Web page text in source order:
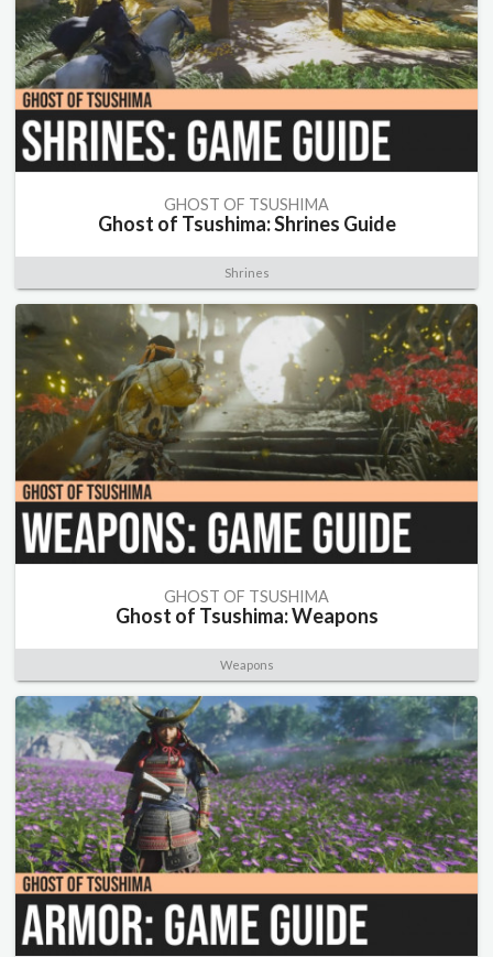
GHOST OF TSUSHIMA
Ghost of Tsushima: Shrines Guide
Shrines
GHOST OF TSUSHIMA
Ghost of Tsushima: Weapons
Weapons